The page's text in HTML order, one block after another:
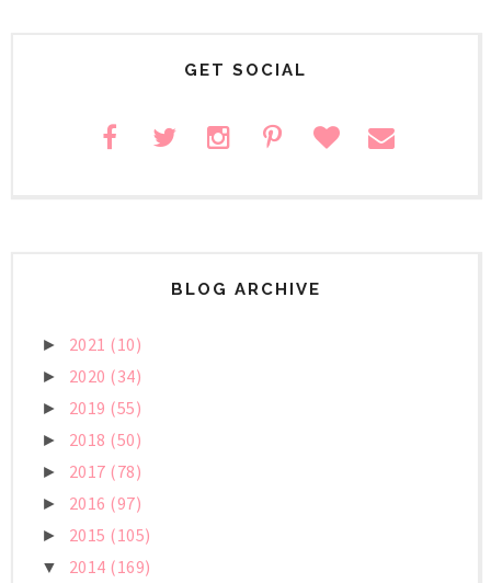
GET SOCIAL
BLOG ARCHIVE
► 2021 (10)
► 2020 (34)
► 2019 (55)
► 2018 (50)
► 2017 (78)
► 2016 (97)
► 2015 (105)
▼ 2014 (169)